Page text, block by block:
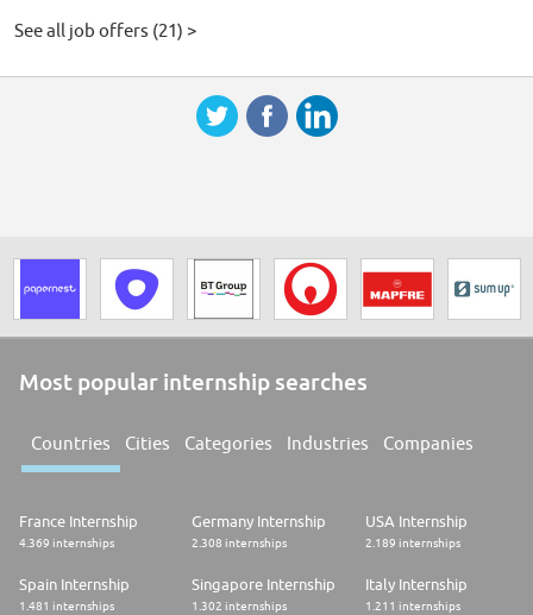
See all job offers (21) >
Most popular internship searches
Countries Cities Categories Industries Companies
France Internship
4.369 internships
Germany Internship
2.308 internships
USA Internship
2.189 internships
Spain Internship
1.481 internships
Singapore Internship
1.302 internships
Italy Internship
1.211 internships